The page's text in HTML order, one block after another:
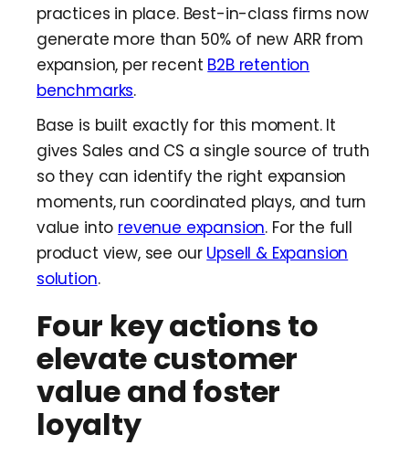
practices in place. Best-in-class firms now
generate more than 50% of new ARR from
expansion, per recent B2B retention
benchmarks.
Base is built exactly for this moment. It
gives Sales and CS a single source of truth
so they can identify the right expansion
moments, run coordinated plays, and turn
value into revenue expansion. For the full
product view, see our Upsell & Expansion
solution.
Four key actions to
elevate customer
value and foster
loyalty